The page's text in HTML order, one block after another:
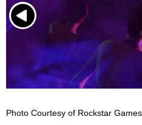
Photo Courtesy of Rockstar Games